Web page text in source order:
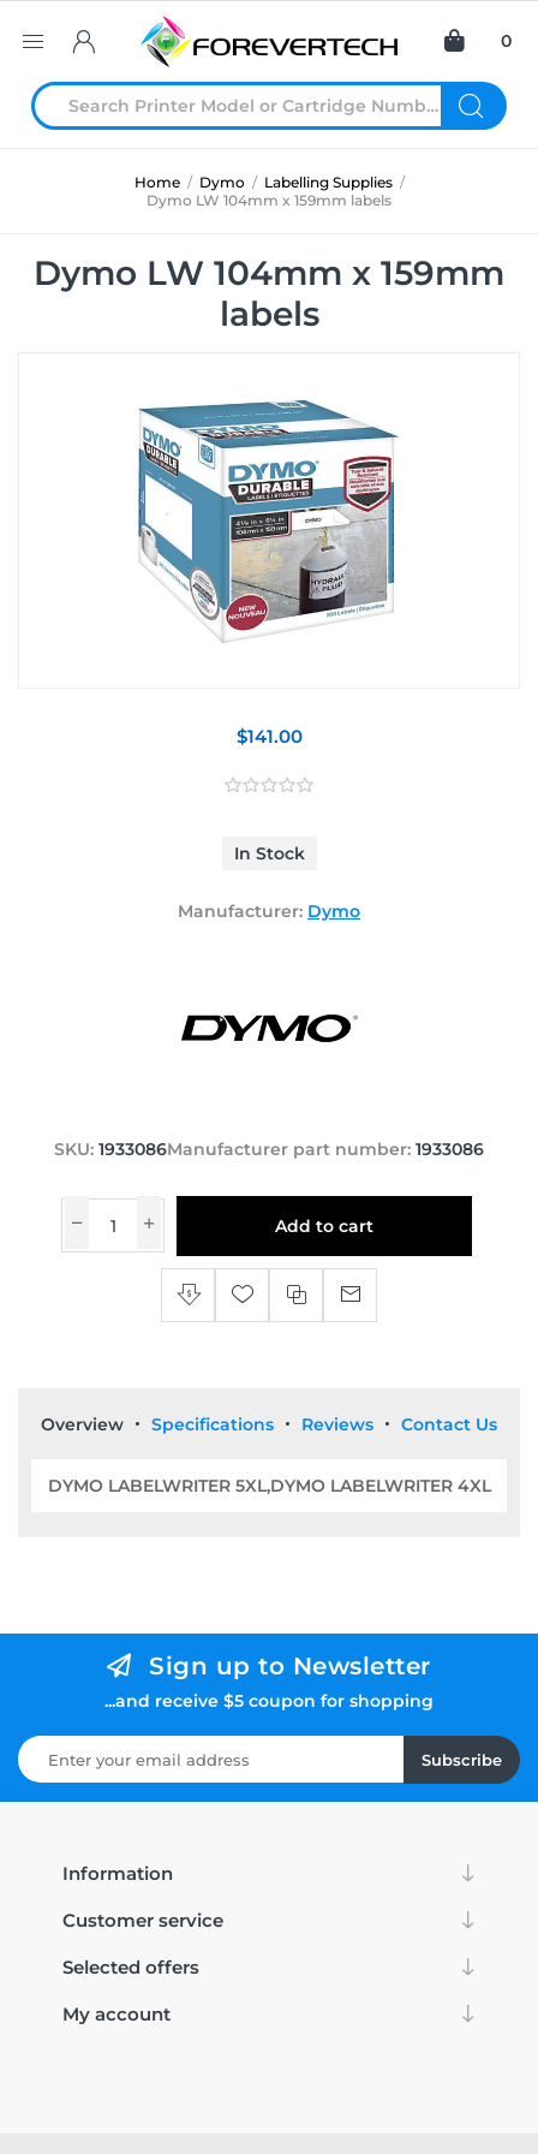
0
Home / Dymo / Labelling Supplies /
Dymo LW 104mm x 159mm labels
Dymo LW 104mm x 159mm
labels
$141.00
In Stock
Manufacturer: Dymo
SKU: 1933086Manufacturer part number: 1933086
Add to cart
Overview Specifications Reviews Contact Us
DYMO LABELWRITER 5XL,DYMO LABELWRITER 4XL
Sign up to Newsletter
...and receive $5 coupon for shopping
Subscribe
Information
Customer service
Selected offers
My account